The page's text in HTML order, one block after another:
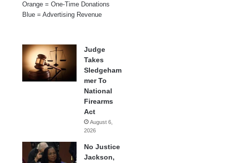
Orange = One-Time Donations
Blue = Advertising Revenue
Judge
Takes
Sledgeham
mer To
National
Firearms
Act
August 6,
2026
No Justice
Jackson,